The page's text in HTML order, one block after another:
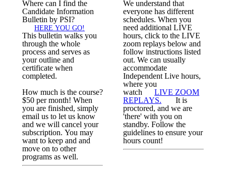
Where can I find the
Candidate Information
Bulletin by PSI?
HERE YOU GO!
This bulletin walks you
through the whole
process and serves as
your outline and
certificate when
completed.
How much is the course?
$50 per month! When
you are finished, simply
email us to let us know
and we will cancel your
subscription. You may
want to keep and and
move on to other
programs as well.
We understand that
everyone has different
schedules. When you
need additional LIVE
hours, click to the LIVE
zoom replays below and
follow instructions listed
out. We can usually
accommodate
Independent Live hours,
where you
watch
LIVE ZOOM
REPLAYS.
It is
proctored, and we are
'there' with you on
standby. Follow the
guidelines to ensure your
hours count!